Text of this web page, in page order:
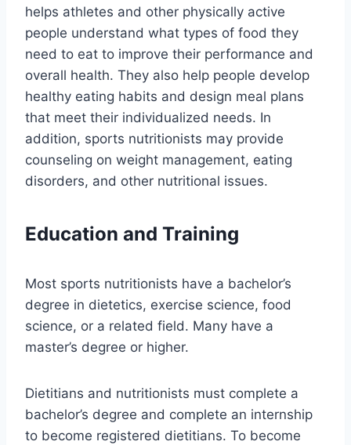
helps athletes and other physically active
people understand what types of food they
need to eat to improve their performance and
overall health. They also help people develop
healthy eating habits and design meal plans
that meet their individualized needs. In
addition, sports nutritionists may provide
counseling on weight management, eating
disorders, and other nutritional issues.
Education and Training
Most sports nutritionists have a bachelor’s
degree in dietetics, exercise science, food
science, or a related field. Many have a
master’s degree or higher.
Dietitians and nutritionists must complete a
bachelor’s degree and complete an internship
to become registered dietitians. To become